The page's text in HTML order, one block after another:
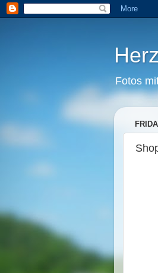
Fotos